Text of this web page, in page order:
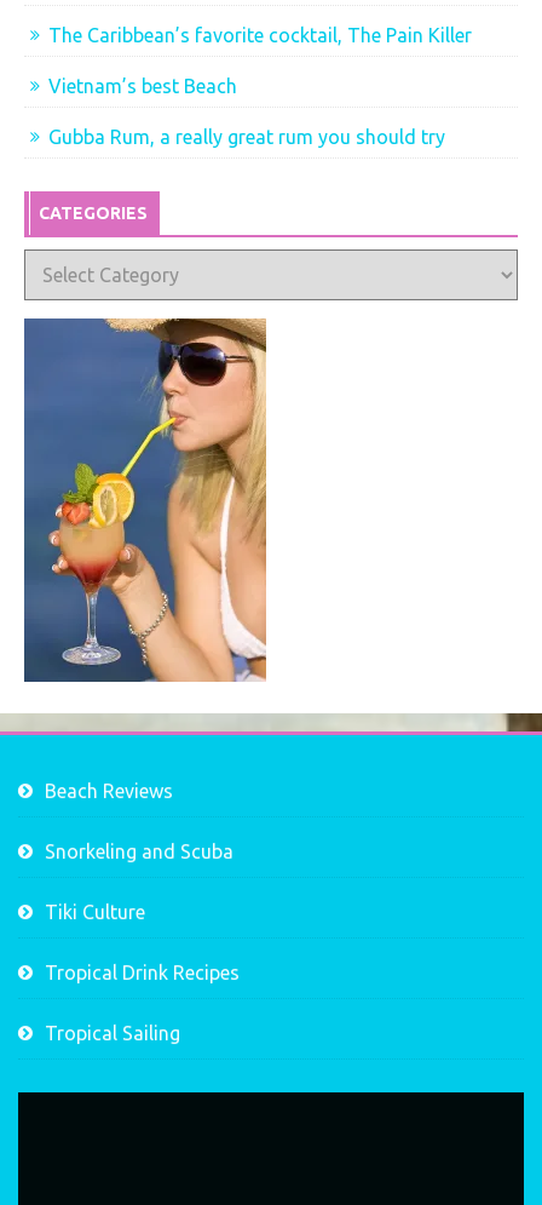
The Caribbean’s favorite cocktail, The Pain Killer
Vietnam’s best Beach
Gubba Rum, a really great rum you should try
CATEGORIES
Categories
Beach Reviews
Snorkeling and Scuba
Tiki Culture
Tropical Drink Recipes
Tropical Sailing